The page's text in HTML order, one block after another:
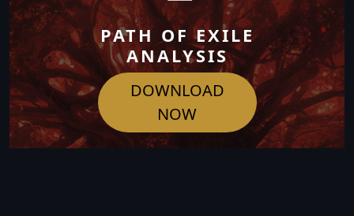
PATH OF EXILE
ANALYSIS
DOWNLOAD
NOW